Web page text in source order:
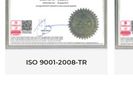
ISO 9001-2008-TR